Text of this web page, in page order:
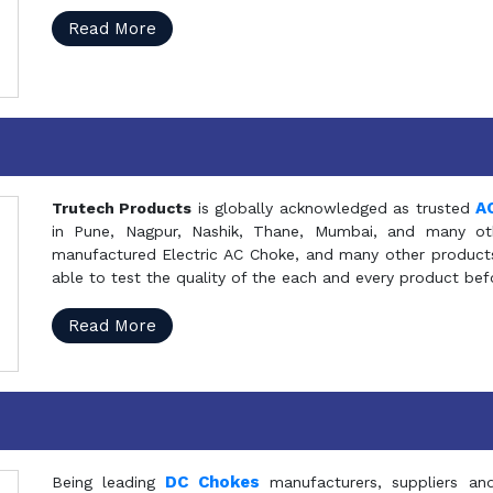
Read More
Trutech Products is globally acknowledged as trusted
in Pune, Nagpur, Nashik, Thane, Mumbai, and
manufactured Electric AC Choke, and many other
able to test the quality of the each and every product
Read More
Being leading DC Chokes manufacturers, suppliers